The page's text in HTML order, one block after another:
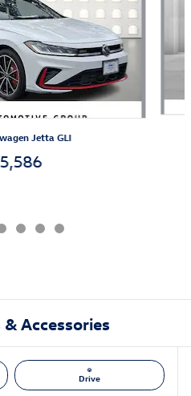
Jetta GLI
Accessories
Drive